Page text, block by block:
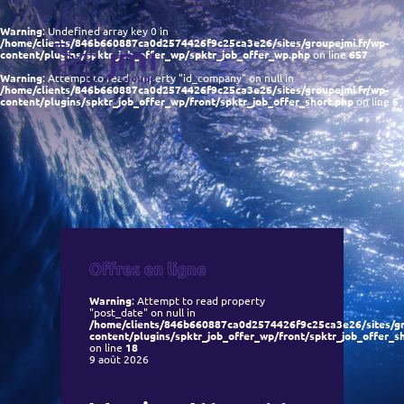
Warning: Undefined array key 0 in
/home/clients/846b660887ca0d2574426f9c25ca3e26/sites/groupejmi.fr/wp-
content/plugins/spktr_job_offer_wp/spktr_job_offer_wp.phpon line657
Warning: Attempt to read property "id_company" on null in
/home/clients/846b660887ca0d2574426f9c25ca3e26/sites/groupejmi.fr/wp-
content/plugins/spktr_job_offer_wp/front/spktr_job_offer_short.phpon line 6
Warning: Attempt to read property
"post_date" on null in
/home/clients/846b660887ca0d2574426f9c25ca3e26/sites/
content/plugins/spktr_job_offer_wp/front/
on line 18
9 août 2026